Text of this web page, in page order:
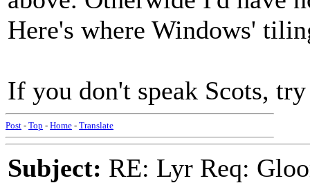
Here's where Windows'
If you don't speak Scots,
Post - Top - Home - Translate
Subject: RE: Lyr Req: